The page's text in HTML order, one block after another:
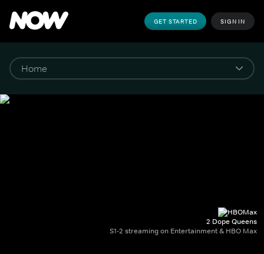
GET STARTED SIGN IN
2 Dope Queens
S1-2 streaming on Entertainment & HBO Max